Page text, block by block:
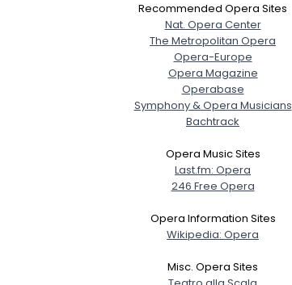
Recommended Opera Sites
Nat. Opera Center
The Metropolitan Opera
Opera-Europe
Opera Magazine
Operabase
Symphony & Opera Musicians
Bachtrack
Opera Music Sites
Last.fm: Opera
246 Free Opera
Opera Information Sites
Wikipedia: Opera
Misc. Opera Sites